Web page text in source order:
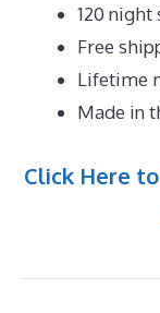
120
Free
Lifetime
Made in
Click Here